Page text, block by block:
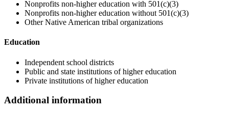
Nonprofits non-higher education with 501(c)(3)
Nonprofits non-higher education without 501(c)(3)
Other Native American tribal organizations
Education
Independent school districts
Public and state institutions of higher education
Private institutions of higher education
Additional information